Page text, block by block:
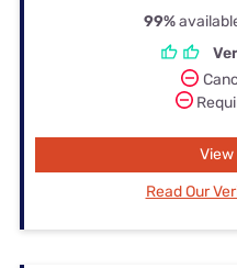
99%
View
Read Our